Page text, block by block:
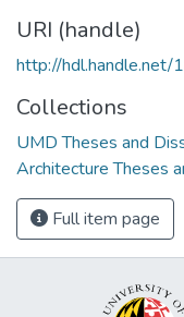
URI (handle)
http://
Collections
UMD Theses and
Architecture Theses
Full item page